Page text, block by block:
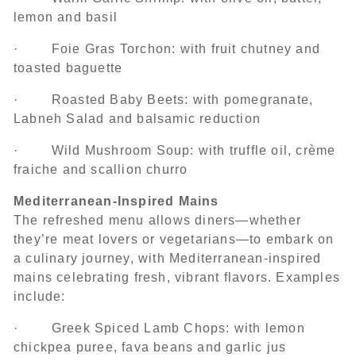
lemon and basil
· Foie Gras Torchon: with fruit chutney and
toasted baguette
· Roasted Baby Beets: with pomegranate,
Labneh Salad and balsamic reduction
· Wild Mushroom Soup: with truffle oil, crème
fraiche and scallion churro
Mediterranean-Inspired Mains
The refreshed menu allows diners—whether
they’re meat lovers or vegetarians—to embark on
a culinary journey, with Mediterranean-inspired
mains celebrating fresh, vibrant flavors. Examples
include:
· Greek Spiced Lamb Chops: with lemon
chickpea puree, fava beans and garlic jus